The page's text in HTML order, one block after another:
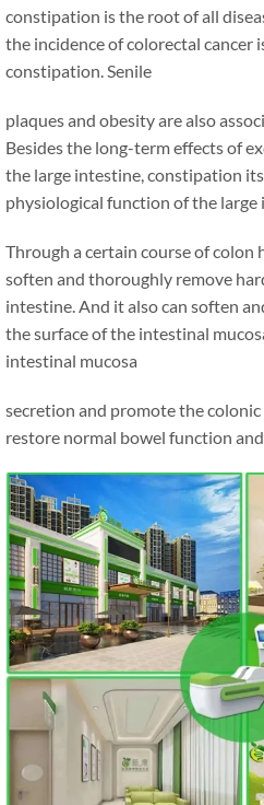
constipation is the root of all
the incidence of colorectal
constipation. Senile
plaques and obesity are also
Besides the long-term effects of
the large intestine, constipation
physiological function of the large
Through a certain course of
soften and thoroughly remove
intestine. And it also can soften
the surface of the intestinal
intestinal mucosa
secretion and promote the
restore normal bowel function